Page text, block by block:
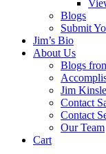
Blogs
Submit
Jim’s Bio
About Us
Blogs
Jim
Contact
Contact
Our Team
Cart